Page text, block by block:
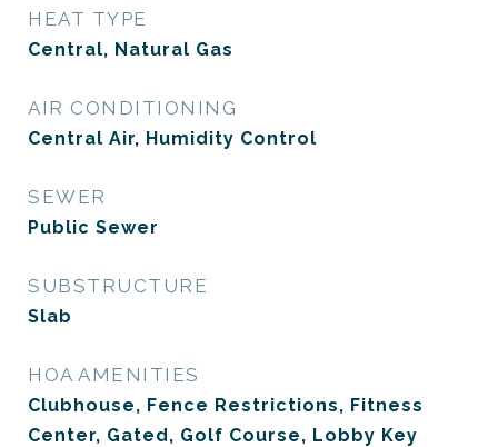
HEAT TYPE
Central, Natural Gas
AIR CONDITIONING
Central Air, Humidity Control
SEWER
Public Sewer
SUBSTRUCTURE
Slab
HOA AMENITIES
Clubhouse, Fence Restrictions, Fitness
Center, Gated, Golf Course, Lobby Key